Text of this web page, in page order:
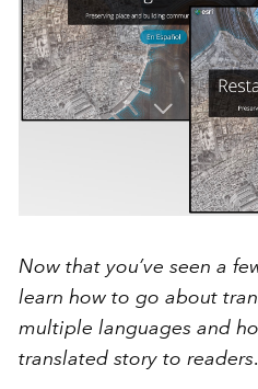
Now that you’ve seen a
learn how to go about
multiple languages and
translated story to